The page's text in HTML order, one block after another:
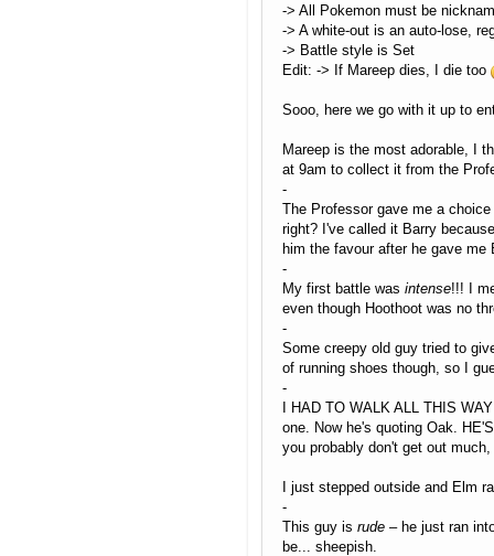
-> All Pokemon must be
-> A white-out is an auto-lose,
-> Battle style is Set
Edit: -> If Mareep dies, I die too
Sooo, here we go with it up to
Mareep is the most adorable, I
at 9am to collect it from the
-
The Professor gave me a
right? I've called it Barry
him the favour after he gave
-
My first battle was intense!!! I
even though Hoothoot was no
-
Some creepy old guy tried to
of running shoes though, so I
-
I HAD TO WALK ALL THIS
one. Now he's quoting Oak.
you probably don't get out
I just stepped outside and Elm
-
This guy is rude – he just ran
be... sheepish.